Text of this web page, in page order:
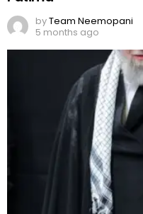
byTeam Neemopani
5 months ago